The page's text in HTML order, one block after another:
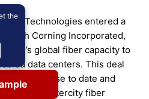
Technologies entered a
with Corning Incorporated,
global fiber capacity to
data centers. This deal
cable purchase to date and
its U.S. intercity fiber
the